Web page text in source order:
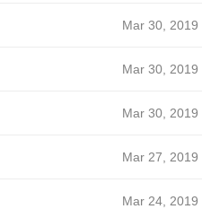
Mar 30, 2019
Mar 30, 2019
Mar 30, 2019
Mar 27, 2019
Mar 24, 2019